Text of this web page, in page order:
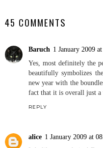
45 COMMENTS
Baruch 1 January 2009
Yes, most definitely the
beautifully symbolizes
new year with the
fact that it is overall just a
REPLY
alice 1 January 2009 at